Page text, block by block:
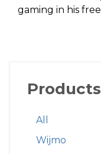
gaming in his
Products
All
Wijmo